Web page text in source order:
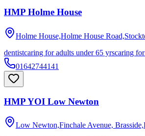
HMP Holme House
Holme House,Holme House
dentistcaring for adults under 65 yrscaring
01642744141
HMP YOI Low Newton
Low Newton,Finchale Avenue,